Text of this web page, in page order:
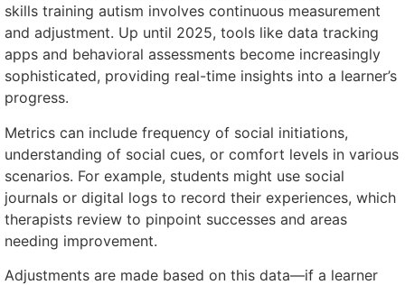
skills training autism involves continuous measurement
and adjustment. Up until 2025, tools like data tracking
apps and behavioral assessments become increasingly
sophisticated, providing real-time insights into a learner’s
progress.
Metrics can include frequency of social initiations,
understanding of social cues, or comfort levels in various
scenarios. For example, students might use social
journals or digital logs to record their experiences, which
therapists review to pinpoint successes and areas
needing improvement.
Adjustments are made based on this data—if a learner